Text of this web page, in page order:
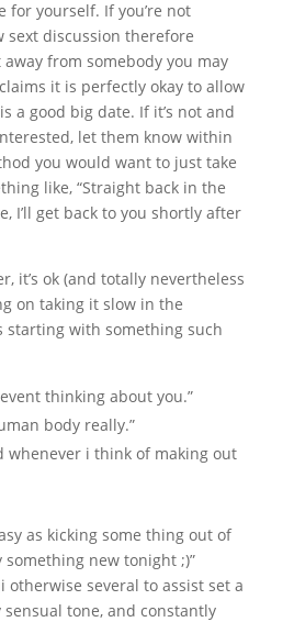
for yourself. If you’re not
sext discussion therefore
from somebody you may
it is perfectly okay to allow
a good big date. If it’s not and
let them know within
you would want to just take
like, “Straight back in the
I’ll get back to you shortly after
it’s ok (and totally nevertheless
on taking it slow in the
starting with something such
thinking about you.”
body really.”
whenever i think of making out
as kicking some thing out of
something new tonight ;)”
otherwise several to assist set a
tone, and constantly